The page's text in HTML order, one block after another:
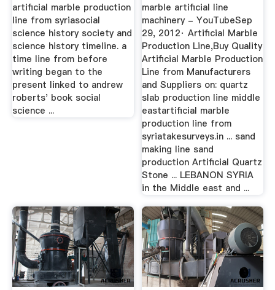
artificial marble production
line from syriasocial
science history society and
science history timeline. a
time line from before
writing began to the
present linked to andrew
roberts' book social
science ...
marble artificial line
machinery - YouTubeSep
29, 2012· Artificial Marble
Production Line,Buy Quality
Artificial Marble Production
Line from Manufacturers
and Suppliers on: quartz
slab production line middle
eastartificial marble
production line from
syriatakesurveys.in ... sand
making line sand
production Artificial Quartz
Stone ... LEBANON SYRIA
in the Middle east and ...